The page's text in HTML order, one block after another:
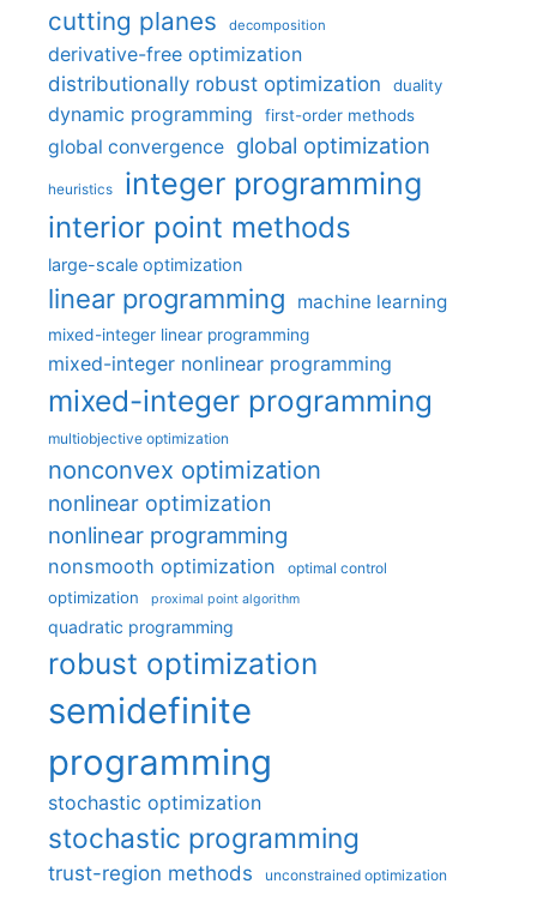
cutting planes decomposition
derivative-free optimization
distributionally robust optimization
duality
dynamic programming first-order methods
global convergence global optimization
heuristics integer programming
interior point methods
large-scale optimization
linear programming machine learning
mixed-integer linear programming
mixed-integer nonlinear programming
mixed-integer programming
multiobjective optimization
nonconvex optimization
nonlinear optimization
nonlinear programming
nonsmooth optimization optimal control
optimization proximal point algorithm
quadratic programming
robust optimization
semidefinite
programming
stochastic optimization
stochastic programming
trust-region methods unconstrained optimization